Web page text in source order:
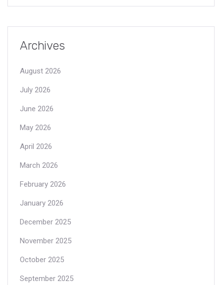
Archives
August 2026
July 2026
June 2026
May 2026
April 2026
March 2026
February 2026
January 2026
December 2025
November 2025
October 2025
September 2025